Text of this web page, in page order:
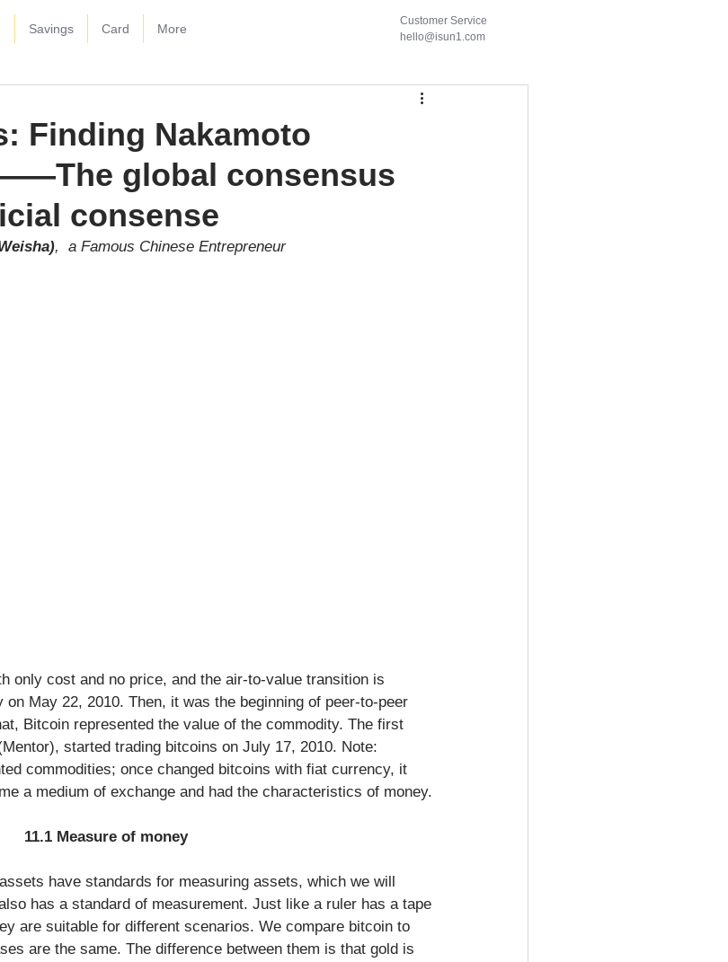
Savings Card More
Customer Service
hello@isun1.com
Finding Nakamoto
global consensus
consense
,  a Famous Chinese Entrepreneur
only cost and no price, and the air-to-value transition is
May 22, 2010. Then, it was the beginning of peer-to-peer
Bitcoin represented the value of the commodity. The first
started trading bitcoins on July 17, 2010. Note:
commodities; once changed bitcoins with fiat currency, it
a medium of exchange and had the characteristics of money.
11.1 Measure of money
have standards for measuring assets, which we will
has a standard of measurement. Just like a ruler has a tape
are suitable for different scenarios. We compare bitcoin to
are the same. The difference between them is that gold is